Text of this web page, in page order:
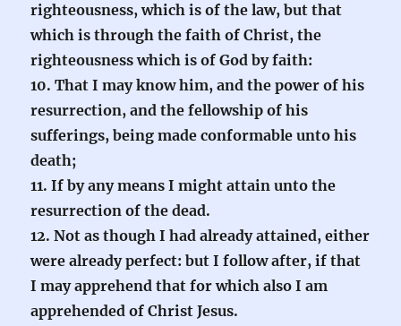
righteousness, which is of the law, but that
which is through the faith of Christ, the
righteousness which is of God by faith:
10. That I may know him, and the power of his
resurrection, and the fellowship of his
sufferings, being made conformable unto his
death;
11. If by any means I might attain unto the
resurrection of the dead.
12. Not as though I had already attained, either
were already perfect: but I follow after, if that
I may apprehend that for which also I am
apprehended of Christ Jesus.